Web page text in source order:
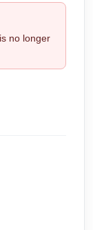
no longer